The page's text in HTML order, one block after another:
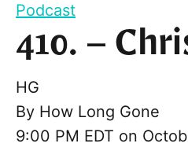
Podcast
410. –
HG
By How Long Gone
9:00 PM EDT on